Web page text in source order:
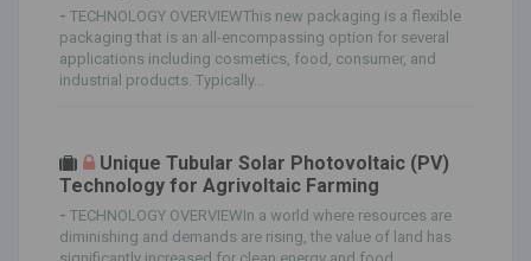
- TECHNOLOGY OVERVIEWThis new packaging is a flexible
packaging that is an all-encompassing option for several
applications including cosmetics, food, consumer, and
industrial products. Typically...
Unique Tubular Solar Photovoltaic (PV)
Technology for Agrivoltaic Farming
- TECHNOLOGY OVERVIEWIn a world where resources are
diminishing and demands are rising, the value of land has
significantly increased for clean energy and food